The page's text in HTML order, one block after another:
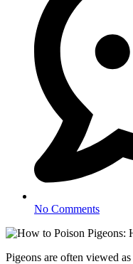
No Comments
Pigeons are often viewed